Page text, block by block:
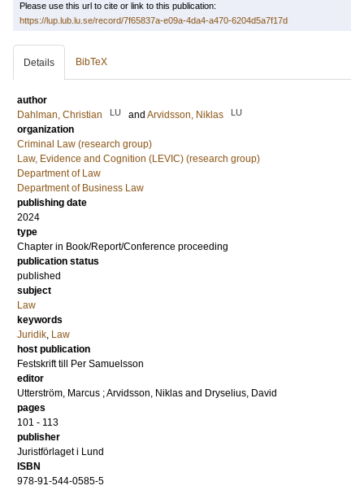
Please use this url to cite or link to this publication:
https://lup.lub.lu.se/record/7f65837a-e09a-4da4-a470-6204d5a7f17d
Details BibTeX
author
Dahlman, Christian
LU and Arvidsson, Niklas LU
organization
Criminal Law (research group)
Law, Evidence and Cognition (LEVIC) (research group)
Department of Law
Department of Business Law
publishing date
2024
type
Chapter in Book/Report/Conference proceeding
publication status
published
subject
Law
keywords
Juridik, Law
host publication
Festskrift till Per Samuelsson
editor
Utterström, Marcus ;Arvidsson, Niklas and Dryselius, David
pages
101 - 113
publisher
Juristförlaget i Lund
ISBN
978-91-544-0585-5